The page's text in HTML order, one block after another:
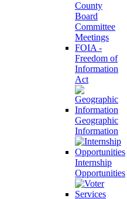
County
Board
Committee
Meetings
FOIA -
Freedom of
Information
Act
Geographic
Information
Internship
Opportunities